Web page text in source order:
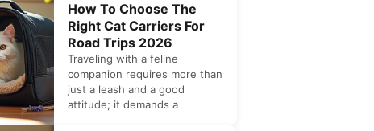
How To Choose The
Right Cat Carriers For
Road Trips 2026
Traveling with a feline
companion requires more than
just a leash and a good
attitude; it demands a